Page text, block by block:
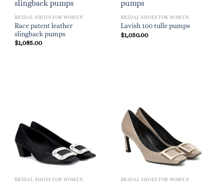
BRIDAL SHOES FOR WOMEN
Race patent leather
slingback pumps
$1,085.00
BRIDAL SHOES FOR WOMEN
Lavish 100 tulle pumps
$1,050.00
BRIDAL SHOES FOR WOMEN BRIDAL SHOES FOR WOMEN